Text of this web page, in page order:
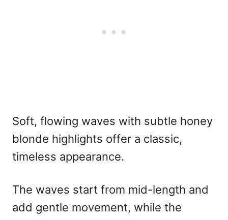
Soft, flowing waves with subtle honey
blonde highlights offer a classic,
timeless appearance.
The waves start from mid-length and
add gentle movement, while the